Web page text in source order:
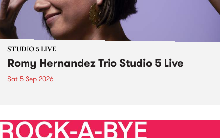
STUDIO 5 LIVE
Romy Hernandez Trio Studio 5 Live
Sat 5 Sep 2026